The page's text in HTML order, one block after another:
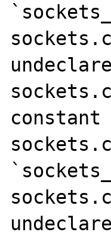
constant